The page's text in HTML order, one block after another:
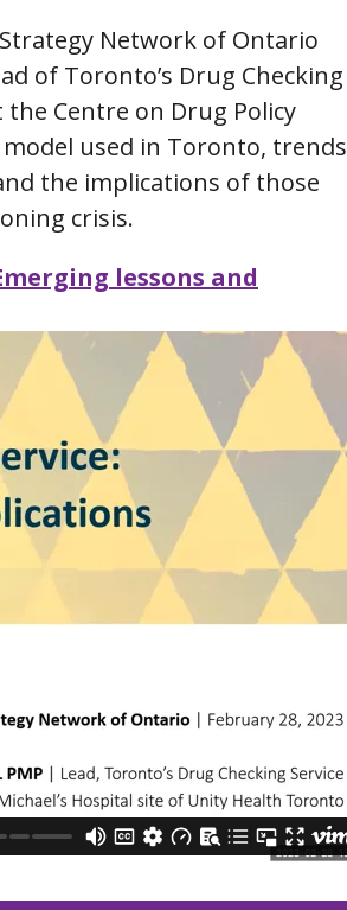
Network of Ontario
of Toronto’s Drug Checking
the Centre on Drug Policy
model used in Toronto, trends
the implications of those
crisis.
lessons and